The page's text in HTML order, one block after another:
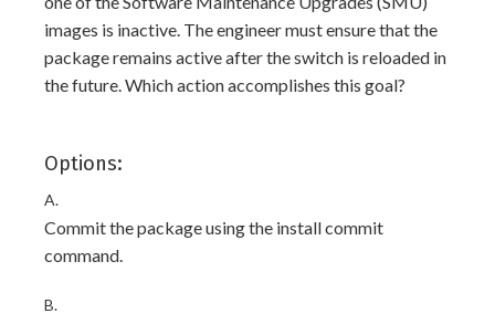
images is inactive. The engineer must ensure that the
package remains active after the switch is reloaded in
the future. Which action accomplishes this goal?
Options:
A.
Commit the package using the install commit
command.
B.